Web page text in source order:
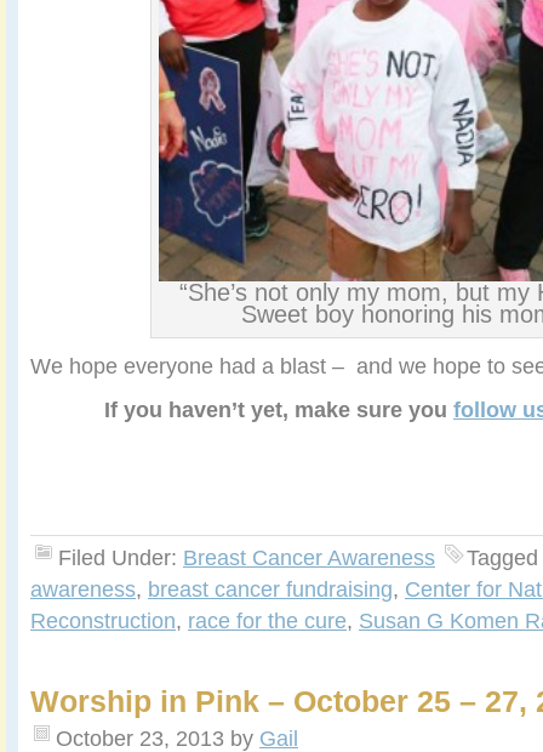
“She’s not only my mom, but my
Sweet boy honoring his
We hope everyone had a blast – and we hope to
If you haven’t yet, make sure you follow
Filed Under: Breast Cancer Awareness
awareness, breast cancer fundraising, Center for
Reconstruction, race for the cure, Susan G Komen
Worship in Pink – October 25 – 27,
October 23, 2013 by Gail